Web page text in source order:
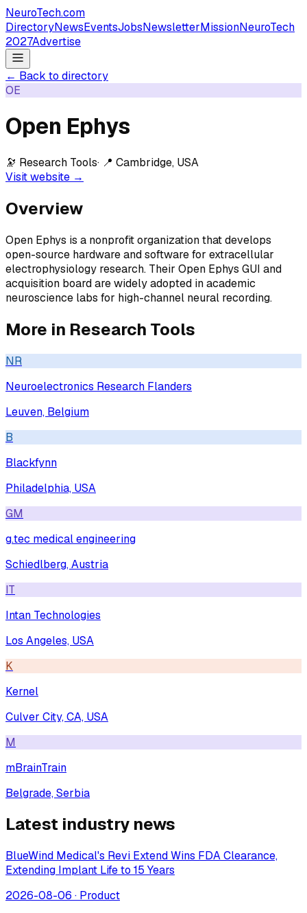
NeuroTech.com
DirectoryNewsEventsJobsNewsletterMissionNeuroTech
2027Advertise
← Back to directory
OE
Open Ephys
🔭 Research Tools· 📍 Cambridge, USA
Visit website →
Overview
Open Ephys is a nonprofit organization that develops
open-source hardware and software for extracellular
electrophysiology research. Their Open Ephys GUI and
acquisition board are widely adopted in academic
neuroscience labs for high-channel neural recording.
More in Research Tools
NR
Neuroelectronics Research Flanders
Leuven, Belgium
B
Blackfynn
Philadelphia, USA
GM
g.tec medical engineering
Schiedlberg, Austria
IT
Intan Technologies
Los Angeles, USA
K
Kernel
Culver City, CA, USA
M
mBrainTrain
Belgrade, Serbia
Latest industry news
BlueWind Medical's Revi Extend Wins FDA Clearance,
Extending Implant Life to 15 Years
2026-08-06 · Product